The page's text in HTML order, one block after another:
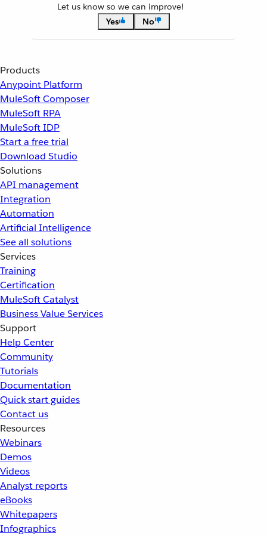
Let us know so we can improve!
Yes
No
Products
Anypoint Platform
MuleSoft Composer
MuleSoft RPA
MuleSoft IDP
Start a free trial
Download Studio
Solutions
API management
Integration
Automation
Artificial Intelligence
See all solutions
Services
Training
Certification
MuleSoft Catalyst
Business Value Services
Support
Help Center
Community
Tutorials
Documentation
Quick start guides
Contact us
Resources
Webinars
Demos
Videos
Analyst reports
eBooks
Whitepapers
Infographics